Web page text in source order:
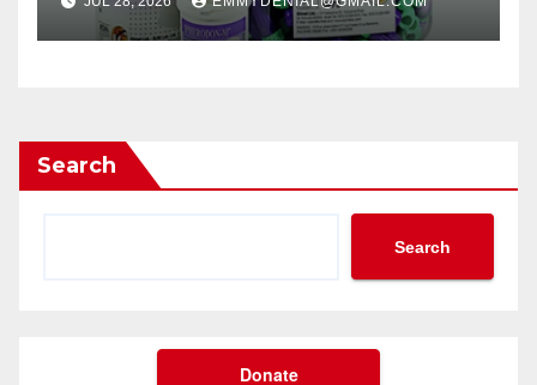
Search
Search